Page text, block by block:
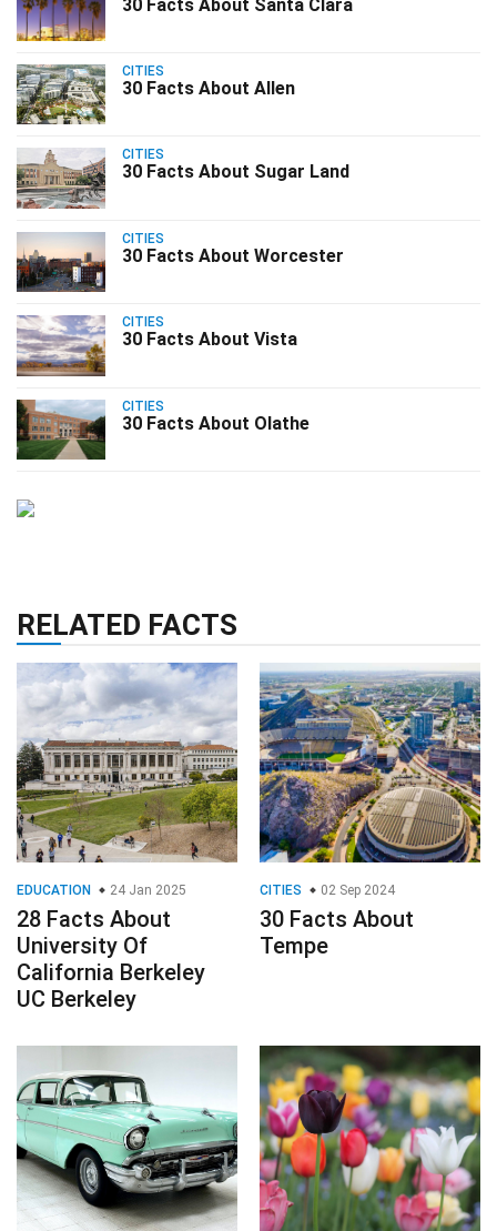
30 Facts About Santa Clara
CITIES
30 Facts About Allen
CITIES
30 Facts About Sugar Land
CITIES
30 Facts About Worcester
CITIES
30 Facts About Vista
CITIES
30 Facts About Olathe
RELATED FACTS
EDUCATION 24 Jan 2025
28 Facts About
University Of
California Berkeley
UC Berkeley
CITIES 02 Sep 2024
30 Facts About
Tempe